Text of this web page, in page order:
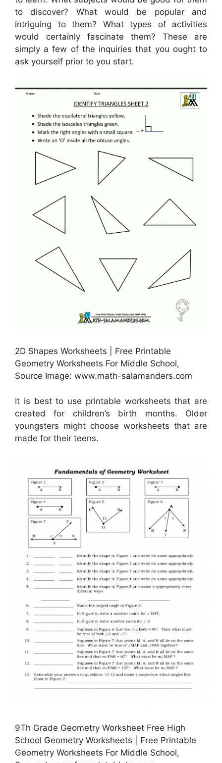
to discover? What would be popular and
intriguing to them? What types of activities
would certainly fascinate them? These are
simply a few of the inquiries that you ought to
ask yourself prior to you start.
2D Shapes Worksheets | Free Printable
Geometry Worksheets For Middle School,
Source Image: www.math-salamanders.com
It is best to use printable worksheets that are
created for children’s birth months. Older
youngsters might choose worksheets that are
made for their teens.
9Th Grade Geometry Worksheet Free High
School Geometry Worksheets | Free Printable
Geometry Worksheets For Middle School,